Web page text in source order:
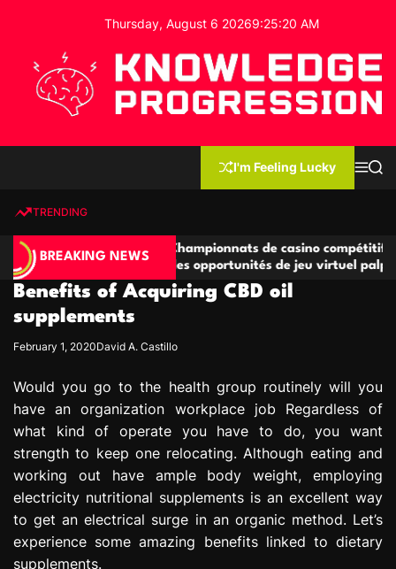
o
Thursday, August 6 20269:25:20 AM
e
g
e
P
o
r
e
s
s
n
I'm Feeling Lucky
MS
TRENDING
BREAKING NEWS
Championnats de casino compétitifs créant
des opportunités de jeu virtuel palpitantes
Benefits of Acquiring CBD oil
supplements
February 1, 2020David A. Castillo
Would you go to the health group routinely will you
have an organization workplace job Regardless of
what kind of operate you have to do, you want
strength to keep one relocating. Although eating and
working out have ample body weight, employing
electricity nutritional supplements is an excellent way
to get an electrical surge in an organic method. Let’s
experience some amazing benefits linked to dietary
supplements.